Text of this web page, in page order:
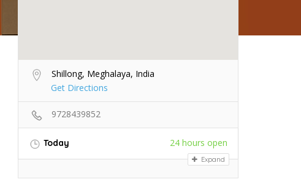
Shillong, Meghalaya, India
Get Directions
9728439852
Today 24 hours open
Expand